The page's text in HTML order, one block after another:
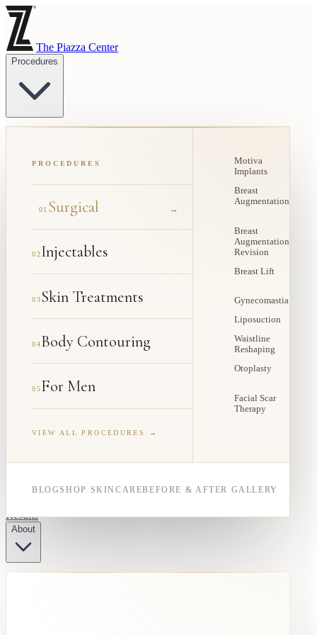
The Piazza Center
Procedures
PROCEDURES
01 Surgical →
02Injectables
03Skin Treatments
04Body Contouring
05For Men
VIEW ALL PROCEDURES →
Motiva
Implants
Breast
Augmentation
Breast
Augmentation
Revision
Breast Lift
Gynecomastia
Liposuction
Waistline
Reshaping
Otoplasty
Facial Scar
Therapy
BLOGSHOP SKINCAREBEFORE & AFTER GALLERY
Results
About